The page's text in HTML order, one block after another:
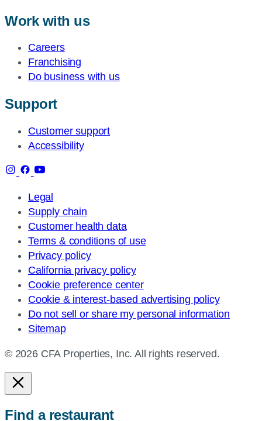
Work with us
Careers
Franchising
Do business with us
Support
Customer support
Accessibility
Legal
Supply chain
Customer health data
Terms & conditions of use
Privacy policy
California privacy policy
Cookie preference center
Cookie & interest-based advertising policy
Do not sell or share my personal information
Sitemap
© 2026 CFA Properties, Inc. All rights reserved.
Find a restaurant